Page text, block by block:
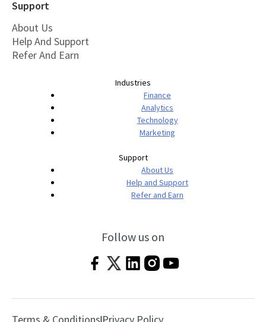
Support
About Us
Help And Support
Refer And Earn
Industries
Finance
Analytics
Technology
Marketing
Support
About Us
Help and Support
Refer and Earn
Follow us on
Terms & Conditions|Privacy Policy